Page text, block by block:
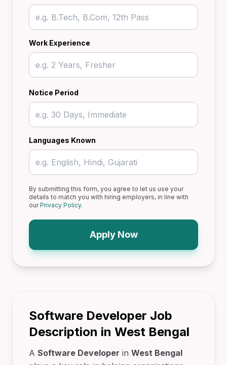
Work Experience
Notice Period
Languages Known
By submitting this form, you agree to let us use your
details to match you with hiring employers, in line with
ourPrivacy Policy.
Apply Now
Software Developer Job
Description in West Bengal
A Software Developer in West Bengal